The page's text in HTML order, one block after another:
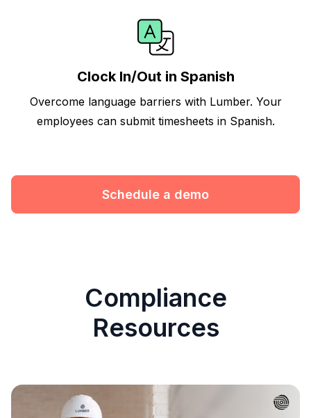
Clock In/Out in Spanish
Overcome language barriers with Lumber. Your
employees can submit timesheets in Spanish.
Schedule a demo
Compliance
Resources